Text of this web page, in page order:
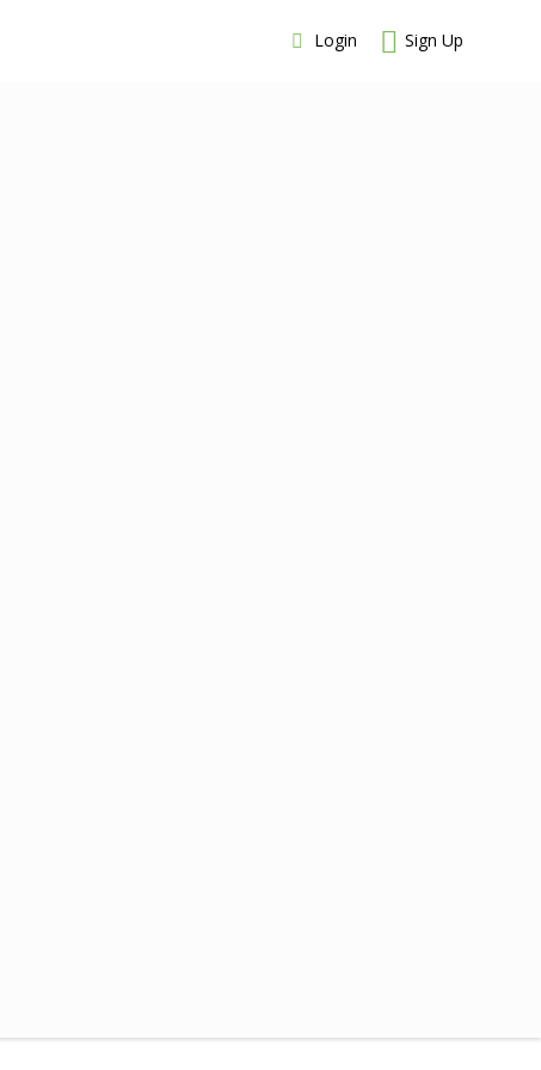
Login Sign Up